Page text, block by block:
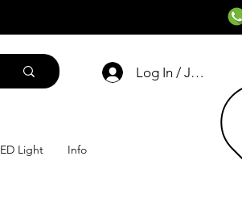
Log In / Join
Light Info